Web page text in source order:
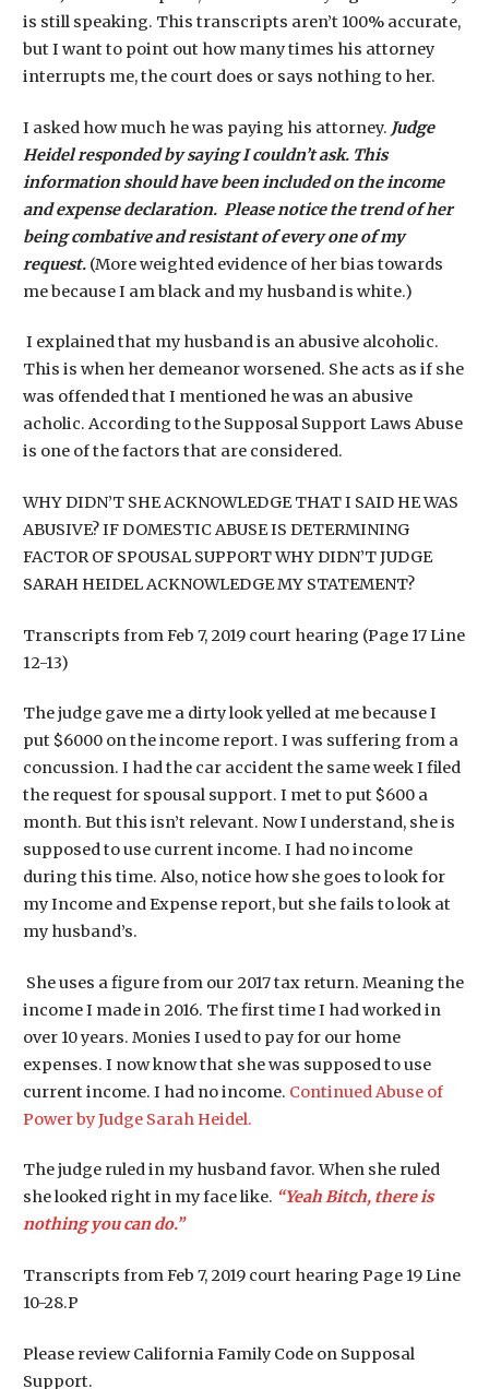
is still speaking. This transcripts aren’t 100% accurate,
but I want to point out how many times his attorney
interrupts me, the court does or says nothing to her.
I asked how much he was paying his attorney. Judge
Heidel responded by saying I couldn’t ask. This
information should have been included on the income
and expense declaration. Please notice the trend of her
being combative and resistant of every one of my
request. (More weighted evidence of her bias towards
me because I am black and my husband is white.)
I explained that my husband is an abusive alcoholic.
This is when her demeanor worsened. She acts as if she
was offended that I mentioned he was an abusive
acholic. According to the Supposal Support Laws Abuse
is one of the factors that are considered.
WHY DIDN’T SHE ACKNOWLEDGE THAT I SAID HE WAS
ABUSIVE? IF DOMESTIC ABUSE IS DETERMINING
FACTOR OF SPOUSAL SUPPORT WHY DIDN’T JUDGE
SARAH HEIDEL ACKNOWLEDGE MY STATEMENT?
Transcripts from Feb 7, 2019 court hearing (Page 17 Line
12-13)
The judge gave me a dirty look yelled at me because I
put $6000 on the income report. I was suffering from a
concussion. I had the car accident the same week I filed
the request for spousal support. I met to put $600 a
month. But this isn’t relevant. Now I understand, she is
supposed to use current income. I had no income
during this time. Also, notice how she goes to look for
my Income and Expense report, but she fails to look at
my husband’s.
She uses a figure from our 2017 tax return. Meaning the
income I made in 2016. The first time I had worked in
over 10 years. Monies I used to pay for our home
expenses. I now know that she was supposed to use
current income. I had no income. Continued Abuse of
Power by Judge Sarah Heidel.
The judge ruled in my husband favor. When she ruled
she looked right in my face like. “Yeah Bitch, there is
nothing you can do.”
Transcripts from Feb 7, 2019 court hearing Page 19 Line
10-28.P
Please review California Family Code on Supposal
Support.